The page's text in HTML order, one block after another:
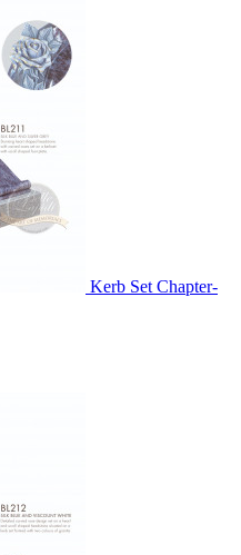
Kerb Set Chapter-